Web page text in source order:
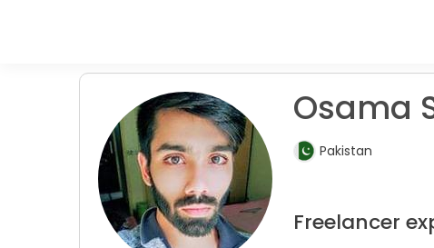
Osama
Pakistan
Freelancer